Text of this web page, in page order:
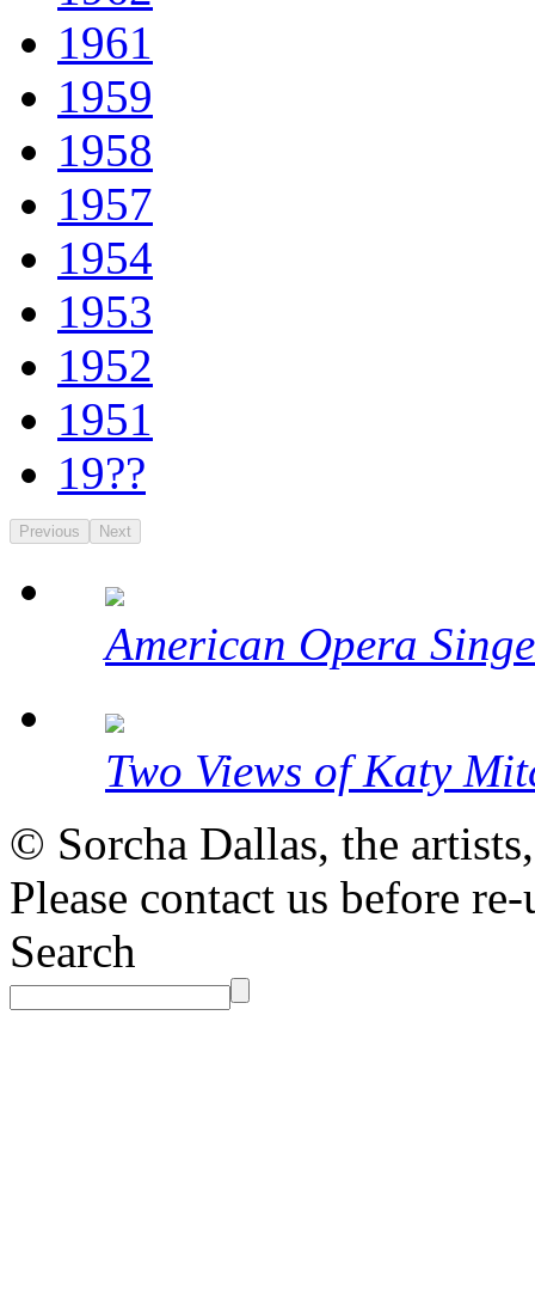
1961
1959
1958
1957
1954
1953
1952
1951
19??
Previous Next
American Opera
Two Views of Katy
© Sorcha Dallas, the
Please contact us before
Search